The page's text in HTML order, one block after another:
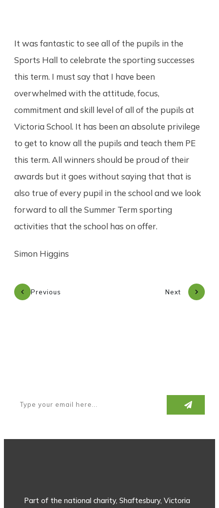
It was fantastic to see all of the pupils in the
Sports Hall to celebrate the sporting successes
this term. I must say that I have been
overwhelmed with the attitude, focus,
commitment and skill level of all of the pupils at
Victoria School. It has been an absolute privilege
to get to know all the pupils and teach them PE
this term. All winners should be proud of their
awards but it goes without saying that that is
also true of every pupil in the school and we look
forward to all the Summer Term sporting
activities that the school has on offer.
Simon Higgins
Previous Next
Part of the national charity, Shaftesbury, Victoria